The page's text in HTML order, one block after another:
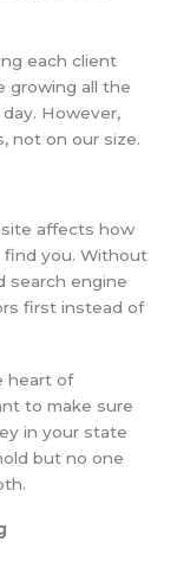
each client
growing all the
However,
not on our size.
affects how
find you. Without
search engine
first instead of
heart of
to make sure
in your state
but no one